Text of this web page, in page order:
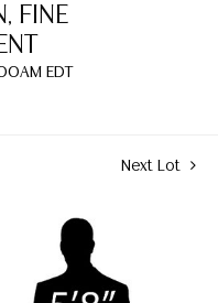
FINE
EDT
Next Lot